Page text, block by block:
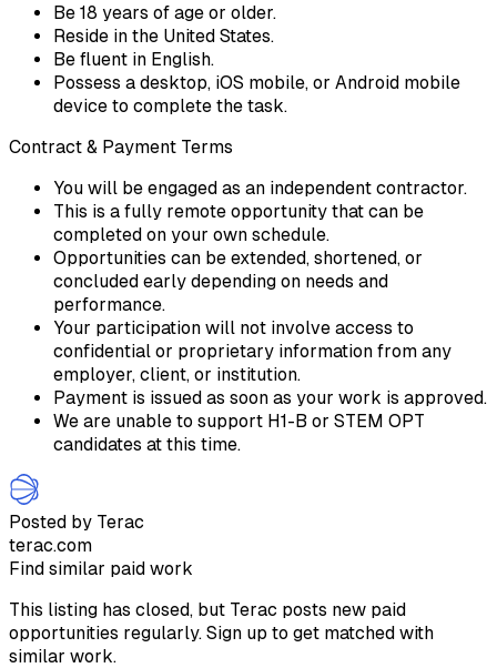
Be 18 years of age or older.
Reside in the United States.
Be fluent in English.
Possess a desktop, iOS mobile, or Android mobile
device to complete the task.
Contract & Payment Terms
You will be engaged as an independent contractor.
This is a fully remote opportunity that can be
completed on your own schedule.
Opportunities can be extended, shortened, or
concluded early depending on needs and
performance.
Your participation will not involve access to
confidential or proprietary information from any
employer, client, or institution.
Payment is issued as soon as your work is approved.
We are unable to support H1-B or STEM OPT
candidates at this time.
Posted by Terac
terac.com
Find similar paid work
This listing has closed, but Terac posts new paid
opportunities regularly. Sign up to get matched with
similar work.